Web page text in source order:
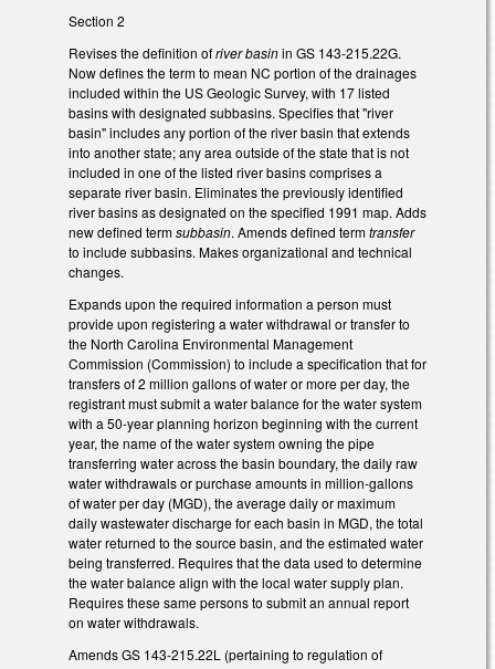
Section 2
Revises the definition ofriver basinin GS 143-215.22G.
Now defines the term to mean NC portion of the drainages
included within the US Geologic Survey, with 17 listed
basins with designated subbasins. Specifies that "river
basin" includes any portion of the river basin that extends
into another state; any area outside of the state that is not
included in one of the listed river basins comprises a
separate river basin. Eliminates the previously identified
river basins as designated on the specified 1991 map. Adds
new defined termsubbasin. Amends defined termtransfer
to include subbasins. Makes organizational and technical
changes.
Expands upon the required information a person must
provide upon registering a water withdrawal or transfer to
the North Carolina Environmental Management
Commission (Commission) to include a specification that for
transfers of 2 million gallons of water or more per day, the
registrant must submit a water balance for the water system
with a 50-year planning horizon beginning with the current
year, the name of the water system owning the pipe
transferring water across the basin boundary, the daily raw
water withdrawals or purchase amounts in million-gallons
of water per day (MGD), the average daily or maximum
daily wastewater discharge for each basin in MGD, the total
water returned to the source basin, and the estimated water
being transferred. Requires that the data used to determine
the water balance align with the local water supply plan.
Requires these same persons to submit an annual report
on water withdrawals.
Amends GS 143-215.22L (pertaining to regulation of